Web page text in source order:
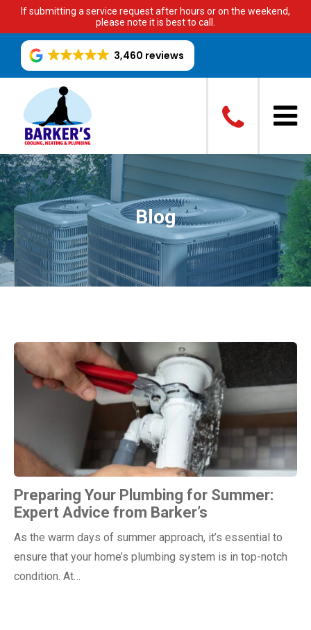
If submitting a service request after hours or on the weekend,
please note it is best to call.
3,460 reviews
Blog
Preparing Your Plumbing for Summer:
Expert Advice from Barker’s
As the warm days of summer approach, it’s essential to
ensure that your home’s plumbing system is in top-notch
condition. At…